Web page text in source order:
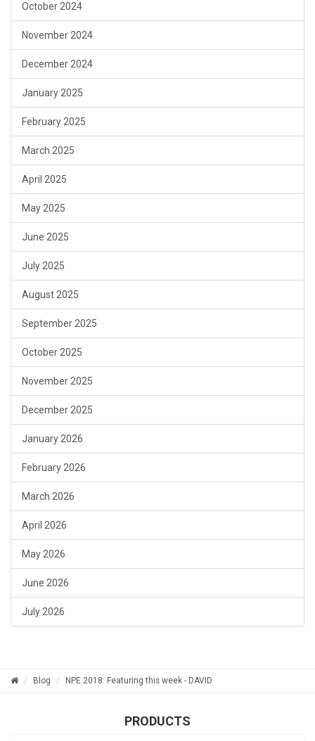
October 2024
November 2024
December 2024
January 2025
February 2025
March 2025
April 2025
May 2025
June 2025
July 2025
August 2025
September 2025
October 2025
November 2025
December 2025
January 2026
February 2026
March 2026
April 2026
May 2026
June 2026
July 2026
Blog NPE 2018: Featuring this week - DAVID
PRODUCTS